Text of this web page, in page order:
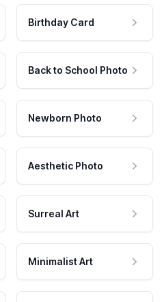
Birthday Card
Back to School Photo
Newborn Photo
Aesthetic Photo
Surreal Art
Minimalist Art